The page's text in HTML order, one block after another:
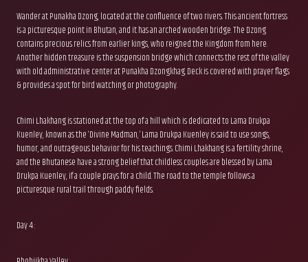
Wander at Punakha Dzong, located at the confluence of two rivers. This ancient fortress
is a picturesque point in Bhutan, and it has an arched wooden bridge. The Dzong
contains precious relics from earlier kings, who reigned the Kingdom from here.
Another hidden treasure is the suspension bridge which connects the rest of the valley
with old administrative center at Punakha Dzongkhag. Deck is covered with prayer flags
& provides a spot for bird watching or photography.
Chimi Lhakhang is stationed at the top of a hill which is dedicated to Lama Drukpa
Kuenley, known as the ‘Divine Madman,’ Lama Drukpa Kuenley is said to use songs,
humor, and outrageous behavior for his teachings. Chimi Lhakhang is a fertility shrine,
and the Bhutanese have a strong belief that childless couples are blessed by Lama
Drukpa Kuenley, if a couple prays for a child. The road to the temple follows a
picturesque rural trail through paddy fields.
Day 4 :